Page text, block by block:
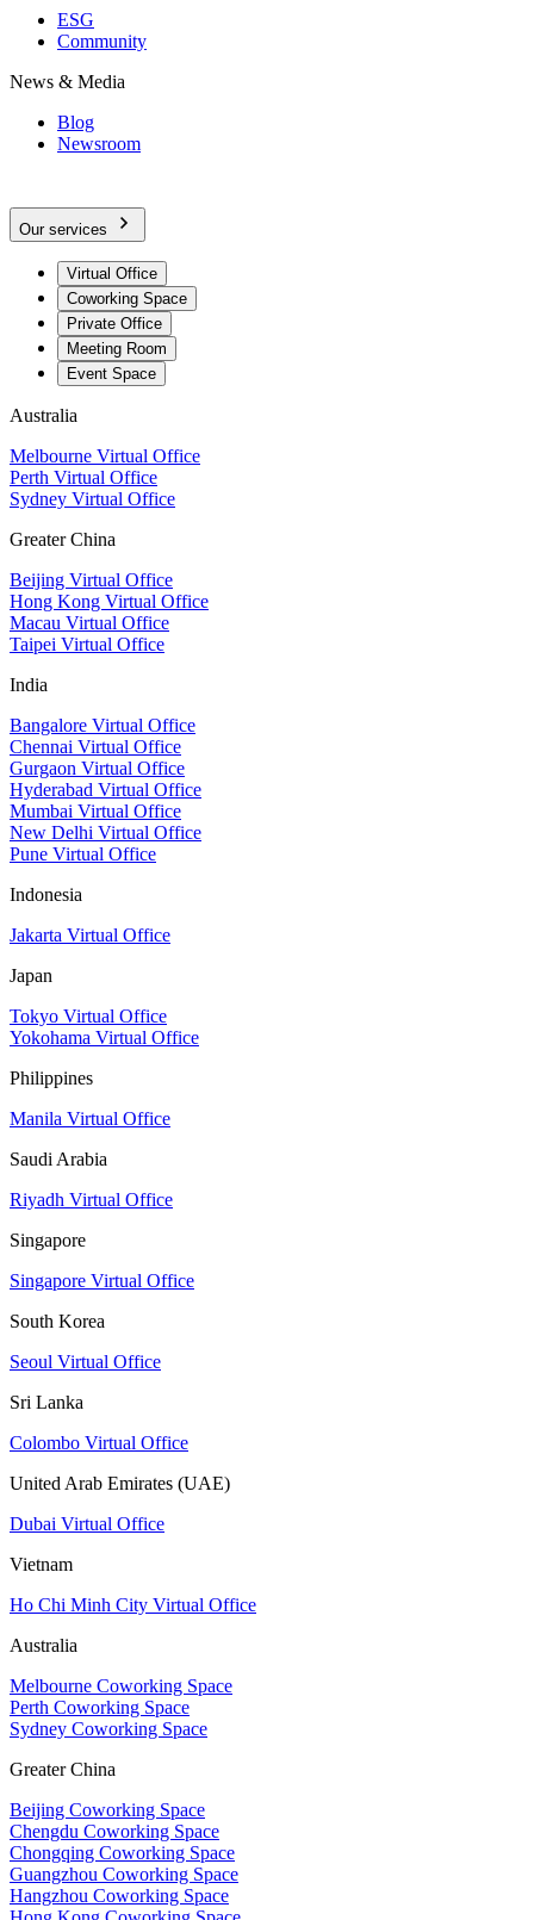
ESG
Community
News & Media
Blog
Newsroom
Our services
Virtual Office
Coworking Space
Private Office
Meeting Room
Event Space
Australia
Melbourne Virtual Office
Perth Virtual Office
Sydney Virtual Office
Greater China
Beijing Virtual Office
Hong Kong Virtual Office
Macau Virtual Office
Taipei Virtual Office
India
Bangalore Virtual Office
Chennai Virtual Office
Gurgaon Virtual Office
Hyderabad Virtual Office
Mumbai Virtual Office
New Delhi Virtual Office
Pune Virtual Office
Indonesia
Jakarta Virtual Office
Japan
Tokyo Virtual Office
Yokohama Virtual Office
Philippines
Manila Virtual Office
Saudi Arabia
Riyadh Virtual Office
Singapore
Singapore Virtual Office
South Korea
Seoul Virtual Office
Sri Lanka
Colombo Virtual Office
United Arab Emirates (UAE)
Dubai Virtual Office
Vietnam
Ho Chi Minh City Virtual Office
Australia
Melbourne Coworking Space
Perth Coworking Space
Sydney Coworking Space
Greater China
Beijing Coworking Space
Chengdu Coworking Space
Chongqing Coworking Space
Guangzhou Coworking Space
Hangzhou Coworking Space